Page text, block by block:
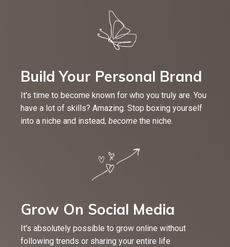
Build Your Personal Brand
It's time to become known for who you truly are. You
have a lot of skills? Amazing. Stop boxing yourself
into a niche and instead, become the niche.
Grow On Social Media
It's absolutely possible to grow online without
following trends or sharing your entire life